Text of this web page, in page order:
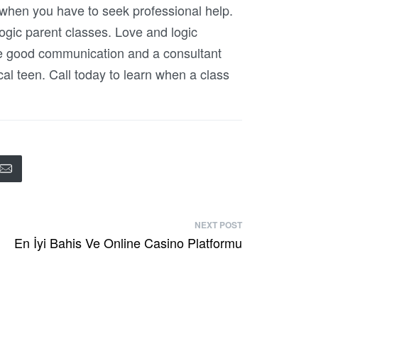
you have to seek professional help.
parent classes. Love and logic
communication and a consultant
teen. Call today to learn when a class
NEXT POST
En İyi Bahis Ve Online Casino Platformu